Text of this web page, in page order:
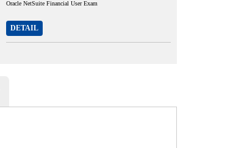
Oracle NetSuite Financial User Exam
DETAIL